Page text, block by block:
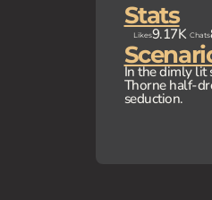
Stats
Likes9.17K Chats
In the dimly lit
Thorne half-
seduction.